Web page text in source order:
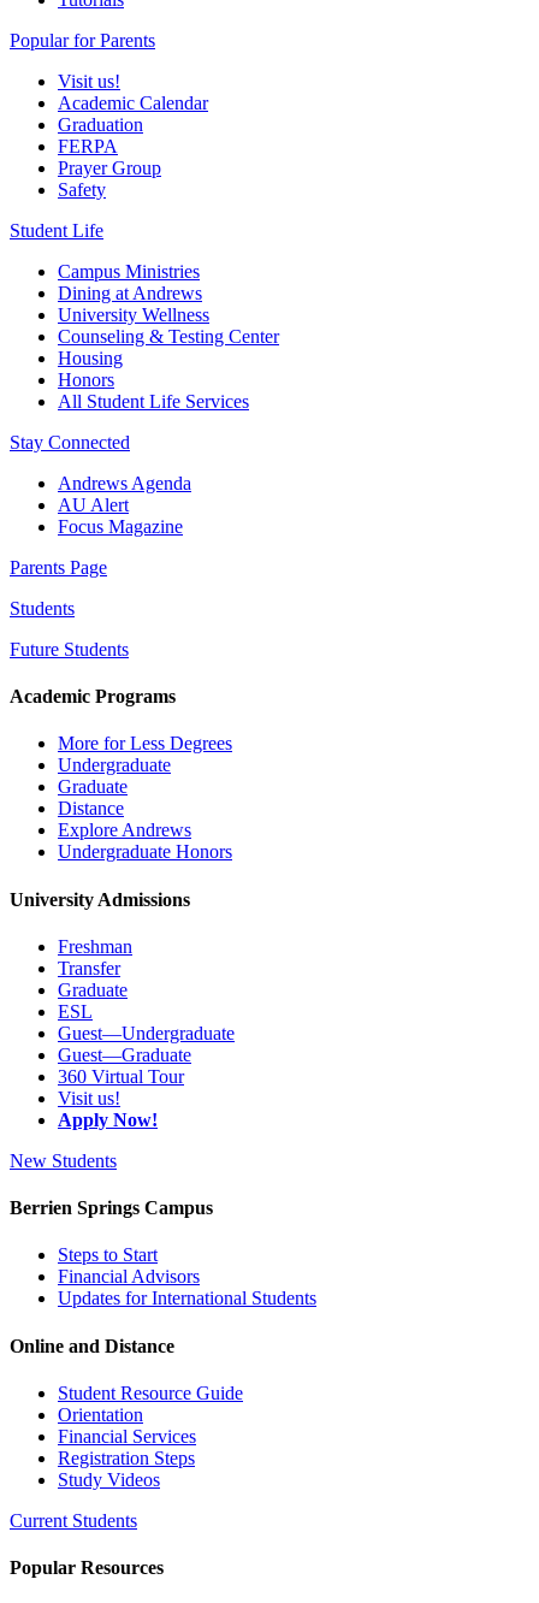
Popular for Parents
Visit us!
Academic Calendar
Graduation
FERPA
Prayer Group
Safety
Student Life
Campus Ministries
Dining at Andrews
University Wellness
Counseling & Testing Center
Housing
Honors
All Student Life Services
Stay Connected
Andrews Agenda
AU Alert
Focus Magazine
Parents Page
Students
Future Students
Academic Programs
More for Less Degrees
Undergraduate
Graduate
Distance
Explore Andrews
Undergraduate Honors
University Admissions
Freshman
Transfer
Graduate
ESL
Guest—Undergraduate
Guest—Graduate
360 Virtual Tour
Visit us!
Apply Now!
New Students
Berrien Springs Campus
Steps to Start
Financial Advisors
Updates for International Students
Online and Distance
Student Resource Guide
Orientation
Financial Services
Registration Steps
Study Videos
Current Students
Popular Resources